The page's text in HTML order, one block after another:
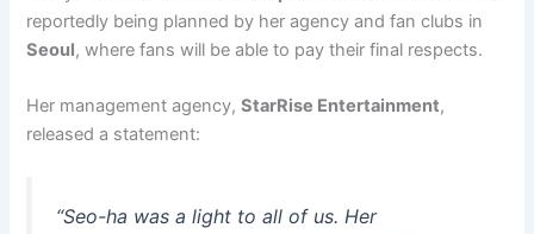
reportedly being planned by her agency and fan clubs in
Seoul, where fans will be able to pay their final respects.
Her management agency,StarRise Entertainment,
released a statement:
“Seo-ha was a light to all of us. Her